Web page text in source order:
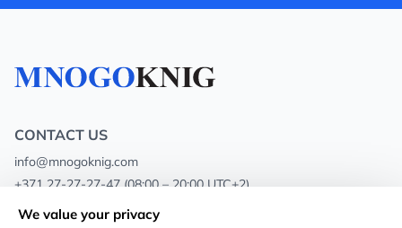
CONTACT US
info@mnogoknig.com
+371 27-27-27-47 (08:00 – 20:00 UTC+2)
Rīga, Augusta Deglava 69d, LV-1082
We value your privacy